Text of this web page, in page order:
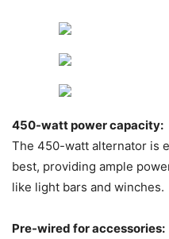
450-watt power capacity:
The 450-watt alternator is
best, providing ample
like light bars and winches.
Pre-wired for accessories: